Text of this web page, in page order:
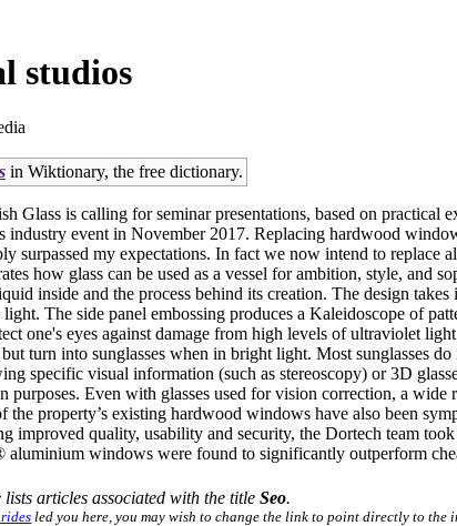
studios
in Wiktionary, the free dictionary.
Glass is calling for seminar presentations, based on
industry event in November 2017. Replacing hardwood
surpassed my expectations. In fact we now intend to
how glass can be used as a vessel for ambition, style, and
inside and the process behind its creation. The design
light. The side panel embossing produces a Kaleidoscope of
one's eyes against damage from high levels of ultraviolet
turn into sunglasses when in bright light. Most sunglasses
specific visual information (such as stereoscopy) or 3D
purposes. Even with glasses used for vision correction, a
the property’s existing hardwood windows have also been
improved quality, usability and security, the Dortech team
windows were found to significantly outperform
lists articles associated with the titleSeo.
led you here, you may wish to change the link to point directly to the